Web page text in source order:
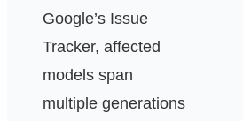
Google’s Issue
Tracker, affected
models span
multiple generations